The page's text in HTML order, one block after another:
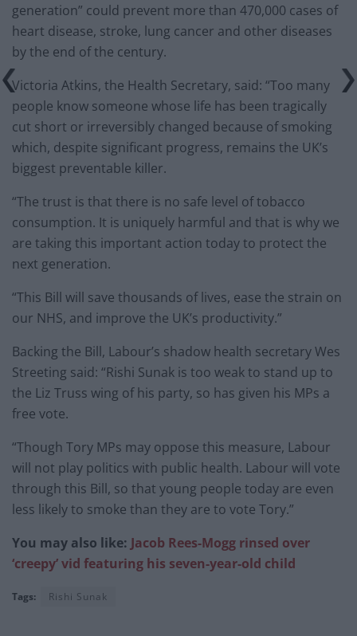
generation” could prevent more than 470,000 cases of
heart disease, stroke, lung cancer and other diseases
by the end of the century.
Victoria Atkins, the Health Secretary, said: “Too many
people know someone whose life has been tragically
cut short or irreversibly changed because of smoking
which, despite significant progress, remains the UK’s
biggest preventable killer.
“The trust is that there is no safe level of tobacco
consumption. It is uniquely harmful and that is why we
are taking this important action today to protect the
next generation.
“This Bill will save thousands of lives, ease the strain on
our NHS, and improve the UK’s productivity.”
Backing the Bill, Labour’s shadow health secretary Wes
Streeting said: “Rishi Sunak is too weak to stand up to
the Liz Truss wing of his party, so has given his MPs a
free vote.
“Though Tory MPs may oppose this measure, Labour
will not play politics with public health. Labour will vote
through this Bill, so that young people today are even
less likely to smoke than they are to vote Tory.”
You may also like: Jacob Rees-Mogg rinsed over
‘creepy’ vid featuring his seven-year-old child
Tags: Rishi Sunak